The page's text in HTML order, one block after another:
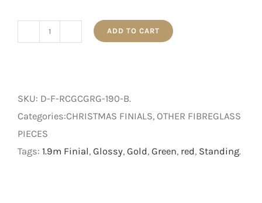
ADD TO CART
SKU: D-F-RCGCGRG-190-B.
Categories:CHRISTMAS FINIALS, OTHER FIBREGLASS
PIECES
Tags: 1.9m Finial, Glossy, Gold, Green, red, Standing.